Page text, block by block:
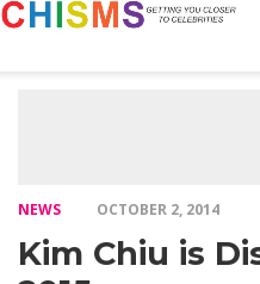
NEWS OCTOBER 2, 2014
Kim Chiu is